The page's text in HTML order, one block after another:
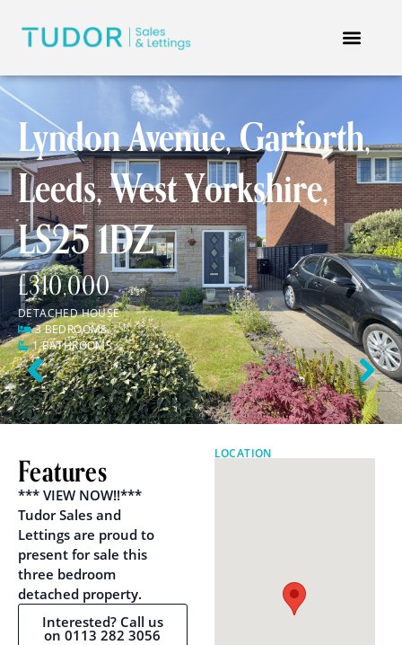
Lyndon Avenue, Garforth,
Leeds, West Yorkshire,
LS25 1DZ
£310,000
DETACHED HOUSE
3 BEDROOMS
1 BATHROOMS
Previous Next
Features
*** VIEW NOW!!***
Tudor Sales and
Lettings are proud to
present for sale this
three bedroom
detached property.
Interested? Call us
on 0113 282 3056
LOCATION